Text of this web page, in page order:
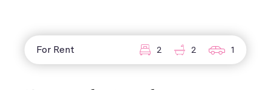
For Rent 2 2 1